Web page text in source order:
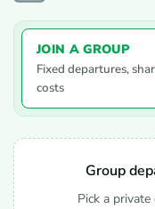
JOIN A GROUP
Fixed departures,
costs
Group
Pick a